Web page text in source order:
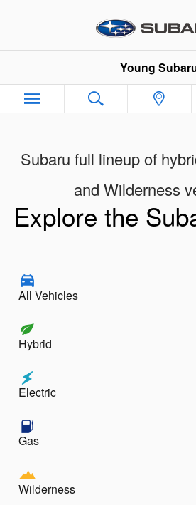
New Subaru Models
Young
Subaru full lineup of
and Wilderness
Explore the
All Vehicles
Hybrid
Electric
Gas
Wilderness